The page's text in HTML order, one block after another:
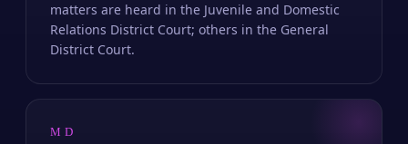
matters are heard in the Juvenile and Domestic
Relations District Court; others in the General
District Court.
MD